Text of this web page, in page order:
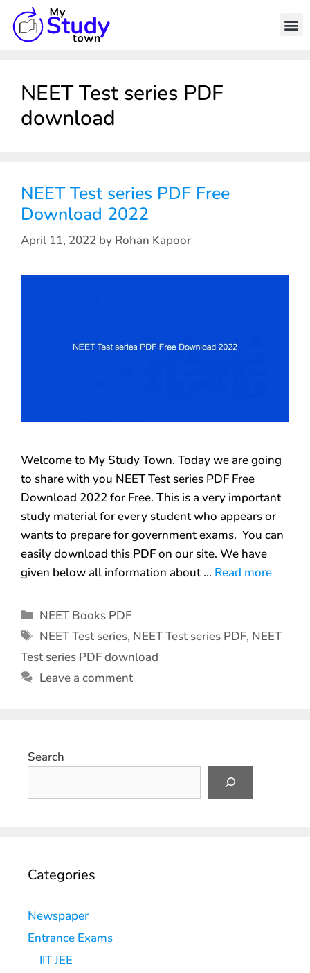
NEET Test series PDF
download
NEET Test series PDF Free
Download 2022
April 11, 2022 by Rohan Kapoor
Welcome to My Study Town. Today we are going
to share with you NEET Test series PDF Free
Download 2022 for Free. This is a very important
study material for every student who appears or
wants to prepare for government exams. You can
easily download this PDF on our site. We have
given below all information about … Read more
NEET Books PDF
NEET Test series, NEET Test series PDF, NEET
Test series PDF download
Leave a comment
Search
Categories
Newspaper
Entrance Exams
IIT JEE